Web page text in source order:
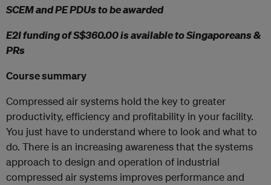
SCEM and PE PDUs to be awarded
E2I funding of S$360.00 is available to Singaporeans &
PRs
Course summary
Compressed air systems hold the key to greater
productivity, efficiency and profitability in your facility.
You just have to understand where to look and what to
do. There is an increasing awareness that the systems
approach to design and operation of industrial
compressed air systems improves performance and